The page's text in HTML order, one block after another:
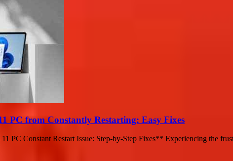
PC from Constantly Restarting: Easy Fixes
PC Constant Restart Issue: Step-by-Step Fixes** Experiencing the